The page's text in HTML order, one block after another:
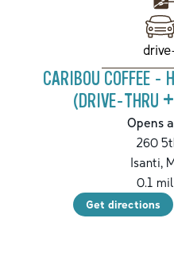
CARIBOU COFFEE -
(DRIVE-THRU
Opens
260
Isanti,
0.1
Get directions